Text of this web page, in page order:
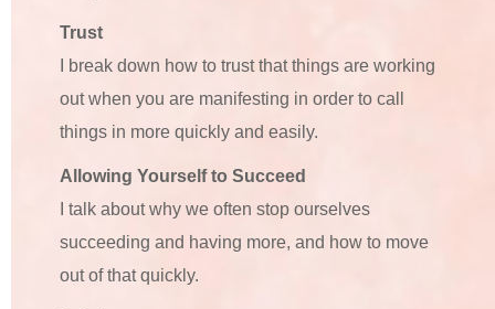
Trust
I break down how to trust that things are working
out when you are manifesting in order to call
things in more quickly and easily.
Allowing Yourself to Succeed
I talk about why we often stop ourselves
succeeding and having more, and how to move
out of that quickly.